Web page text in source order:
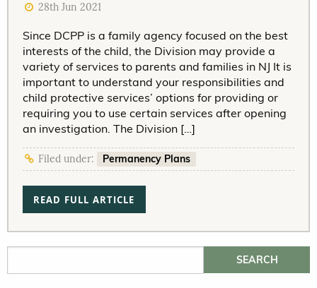
28th Jun 2021
Since DCPP is a family agency focused on the best
interests of the child, the Division may provide a
variety of services to parents and families in NJ It is
important to understand your responsibilities and
child protective services’ options for providing or
requiring you to use certain services after opening
an investigation. The Division […]
Filed under: Permanency Plans
READ FULL ARTICLE